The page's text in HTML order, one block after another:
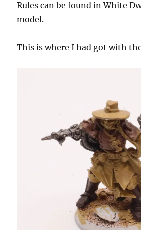
Rules can be found in White
model.
This is where I had got with